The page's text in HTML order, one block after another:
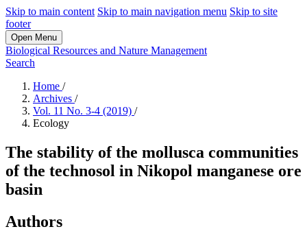
Skip to main content Skip to main navigation menu Skip to site
footer
Open Menu
Biological Resources and Nature Management
Search
Home /
Archives /
Vol. 11 No. 3-4 (2019) /
Ecology
The stability of the mollusca communities
of the technosol in Nikopol manganese ore
basin
Authors